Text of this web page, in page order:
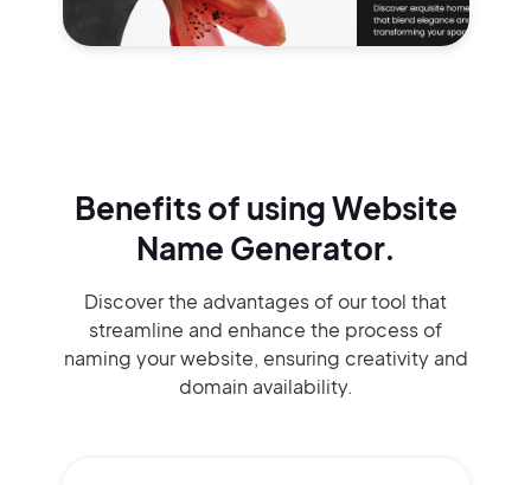
Benefits of usingWebsite
Name Generator.
Discover the advantages of our tool that
streamline and enhance the process of
naming your website, ensuring creativity and
domain availability.